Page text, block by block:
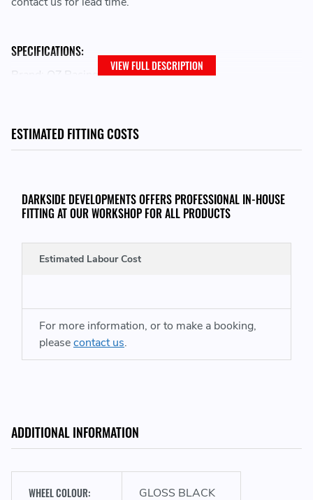
SPECIFICATIONS:
Brand: OZ Racing
Bolt Pattern: 5x120
Width: 8.5
Model: ALLEGGERITA HLT 5F
Centerbore: 79
Load Rating: MAX 605 KG
VIEW FULL DESCRIPTION
ADDITIONAL INFORMATION
WHEEL COLOUR: GLOSS BLACK
ESTIMATED FITTING COSTS
DARKSIDE DEVELOPMENTS OFFERS PROFESSIONAL IN-HOUSE
FITTING AT OUR WORKSHOP FOR ALL PRODUCTS
Estimated Labour Cost
For more information, or to make a booking,
pleasecontact us.